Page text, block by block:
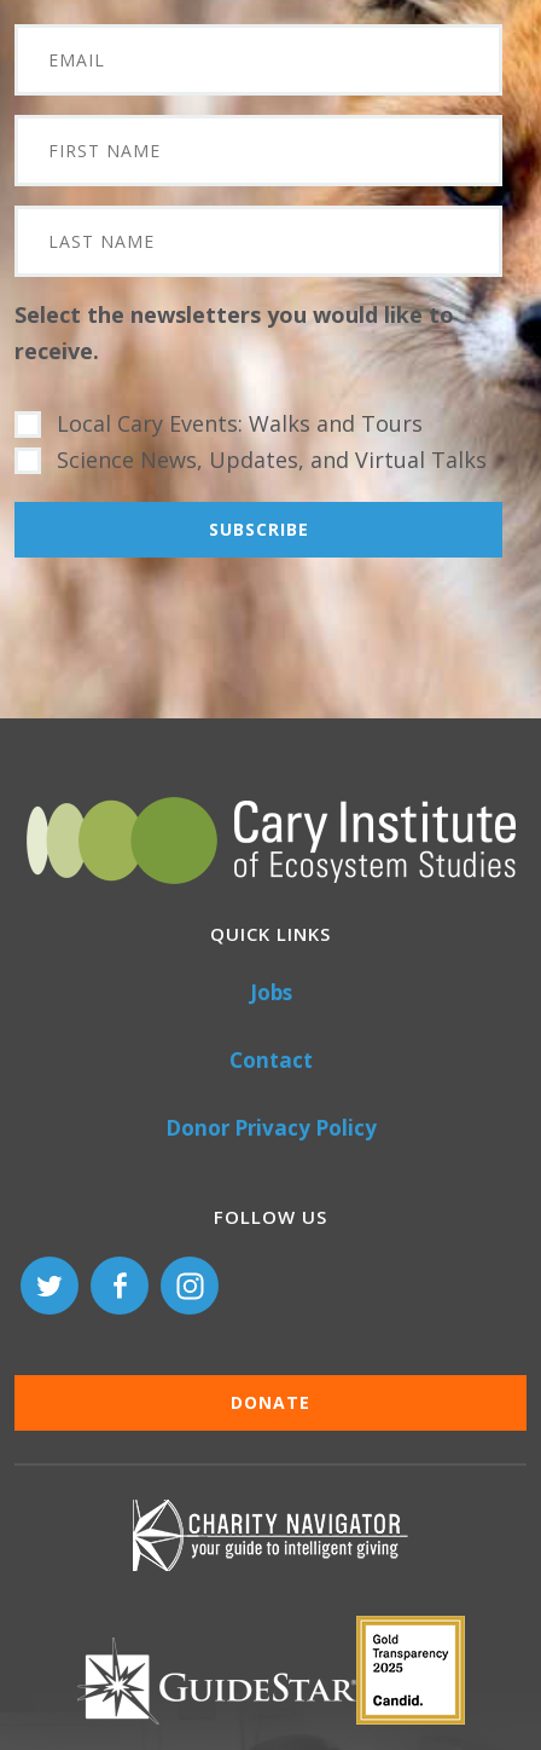
Select the newsletters you would like to
receive.
Local Cary Events: Walks and Tours
Science News, Updates, and Virtual Talks
QUICK LINKS
Jobs
Contact
Donor Privacy Policy
FOLLOW US
DONATE